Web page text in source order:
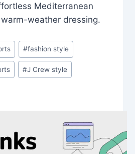
Mediterranean
weather dressing.
#fashion style
#J Crew style